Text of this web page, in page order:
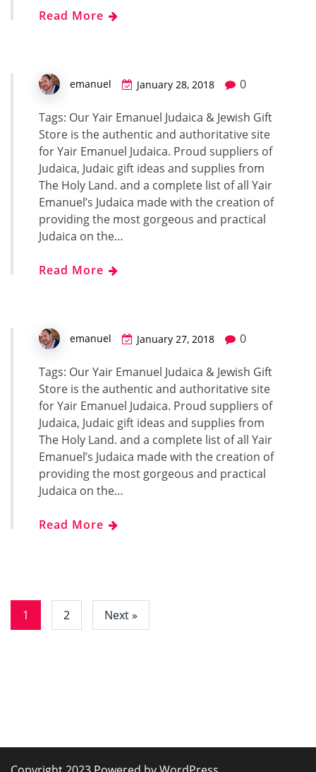
Read More
emanuel January 28, 2018 0
Tags: Our Yair Emanuel Judaica & Jewish Gift
Store is the authentic and authoritative site
for Yair Emanuel Judaica. Proud suppliers of
Judaica, Judaic gift ideas and supplies from
The Holy Land. and a complete list of all Yair
Emanuel’s Judaica made with the creation of
providing the most gorgeous and practical
Judaica on the…
Read More
emanuel January 27, 2018 0
Tags: Our Yair Emanuel Judaica & Jewish Gift
Store is the authentic and authoritative site
for Yair Emanuel Judaica. Proud suppliers of
Judaica, Judaic gift ideas and supplies from
The Holy Land. and a complete list of all Yair
Emanuel’s Judaica made with the creation of
providing the most gorgeous and practical
Judaica on the…
Read More
1 2 Next »